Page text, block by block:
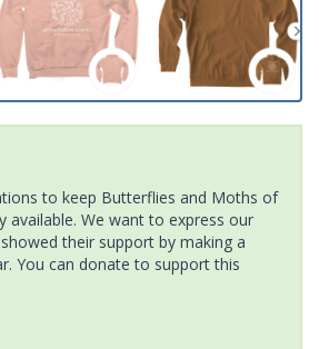
to keep Butterflies and Moths of
available. We want to express our
their support by making a
You can donate to support this